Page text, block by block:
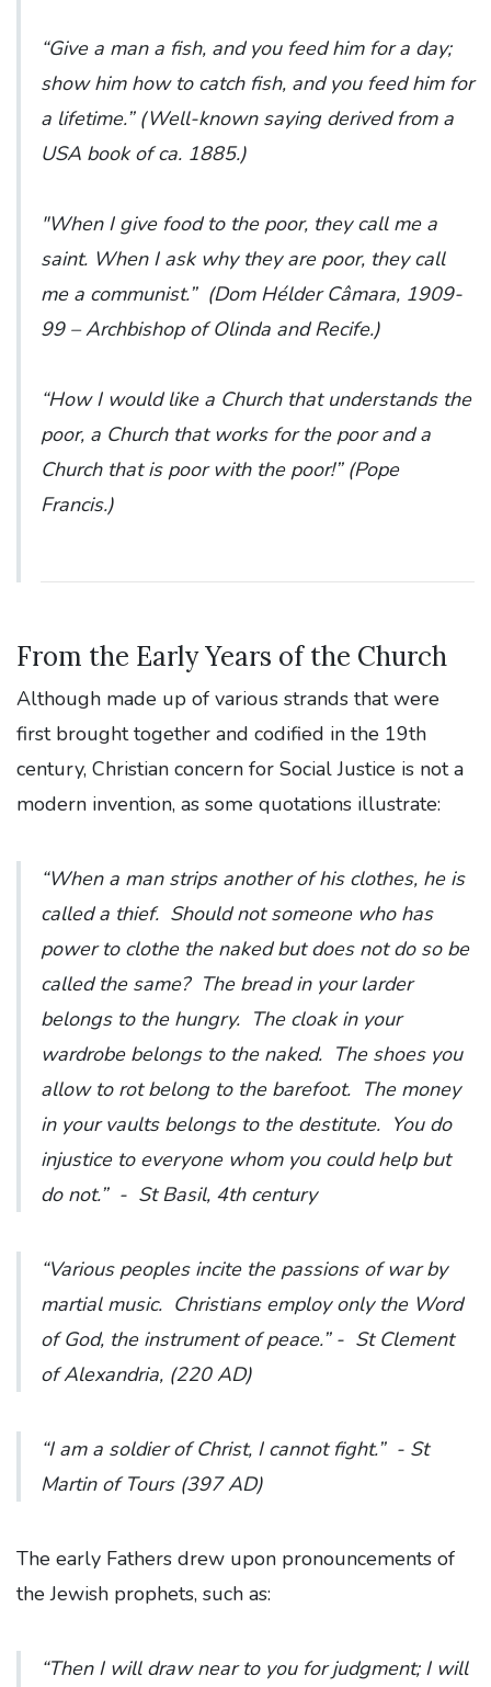
“Give a man a fish, and you feed him for a day;
show him how to catch fish, and you feed him for
a lifetime.” (Well-known saying derived from a
USA book of ca. 1885.)
"When I give food to the poor, they call me a
saint. When I ask why they are poor, they call
me a communist.” (Dom Hélder Câmara, 1909-
99 – Archbishop of Olinda and Recife.)
“How I would like a Church that understands the
poor, a Church that works for the poor and a
Church that is poor with the poor!” (Pope
Francis.)
From the Early Years of the Church
Although made up of various strands that were
first brought together and codified in the 19th
century, Christian concern for Social Justice is not a
modern invention, as some quotations illustrate:
“When a man strips another of his clothes, he is
called a thief. Should not someone who has
power to clothe the naked but does not do so be
called the same? The bread in your larder
belongs to the hungry. The cloak in your
wardrobe belongs to the naked. The shoes you
allow to rot belong to the barefoot. The money
in your vaults belongs to the destitute. You do
injustice to everyone whom you could help but
do not.” - St Basil, 4th century
“Various peoples incite the passions of war by
martial music. Christians employ only the Word
of God, the instrument of peace.” - St Clement
of Alexandria, (220 AD)
“I am a soldier of Christ, I cannot fight.” - St
Martin of Tours (397 AD)
The early Fathers drew upon pronouncements of
the Jewish prophets, such as:
“Then I will draw near to you for judgment; I will